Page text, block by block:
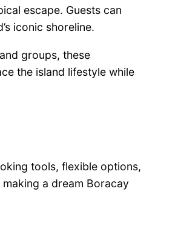
escape. Guests can
iconic shoreline.
groups, these
the island lifestyle while
tools, flexible options,
a dream Boracay